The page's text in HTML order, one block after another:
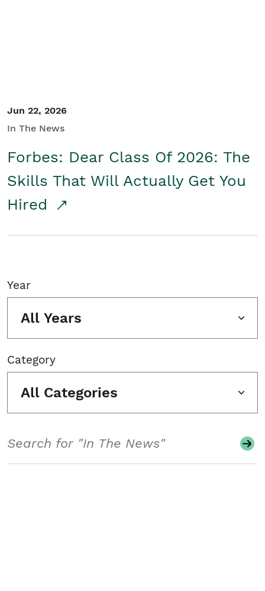
Jun 22, 2026
In The News
Forbes: Dear Class Of 2026: The
Skills That Will Actually Get You
Hired
Year
All Years
Category
All Categories